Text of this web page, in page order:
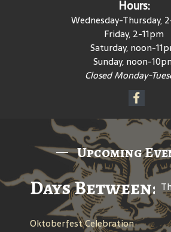
Hours:
Wednesday-Thursday,
Friday, 2-11pm
Saturday, noon-
Sunday, noon-
Closed Monday-
Upcoming
Days Between:
Oktoberfest Celebration